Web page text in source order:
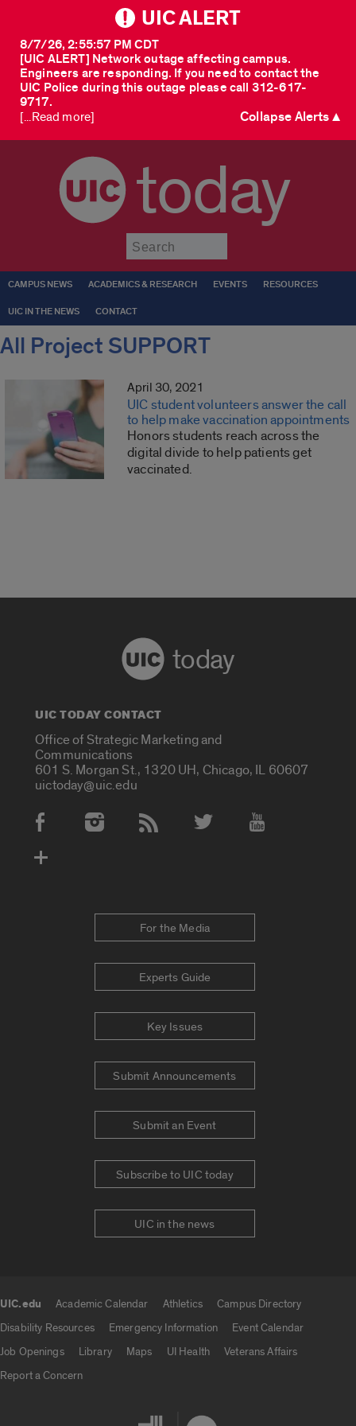
UIC ALERT
[UIC ALERT] Network outage affecting campus.
Engineers are responding. If you need to contact the
UIC Police during this outage please call 312-617-
9717.
8/7/26, 2:55:57 PM CDT
[...Read more] Collapse Alerts ▲
today
CAMPUS NEWS ACADEMICS & RESEARCH EVENTS RESOURCES
UIC IN THE NEWS CONTACT
All Project SUPPORT
April 30, 2021
UIC student volunteers answer the call
to help make vaccination appointments
Honors students reach across the
digital divide to help patients get
vaccinated.
today
UIC TODAY CONTACT
Office of Strategic Marketing and
Communications
601 S. Morgan St., 1320 UH, Chicago, IL 60607
uictoday@uic.edu
Social Media Accounts
For the Media
Experts Guide
Key Issues
Submit Announcements
Submit an Event
Subscribe to UIC today
UIC in the news
UIC.edu Academic Calendar Athletics
Campus Directory
Disability Resources
Emergency Information
Event Calendar
Job Openings
Library Maps UI Health
Veterans Affairs
Report a Concern